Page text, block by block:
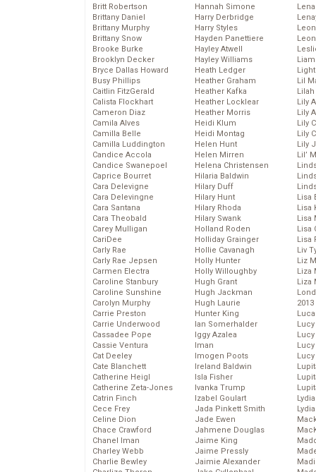
Britt Robertson
Brittany Daniel
Brittany Murphy
Brittany Snow
Brooke Burke
Brooklyn Decker
Bryce Dallas Howard
Busy Phillips
Caitlin FitzGerald
Calista Flockhart
Cameron Diaz
Camila Alves
Camilla Belle
Camilla Luddington
Candice Accola
Candice Swanepoel
Caprice Bourret
Cara Delevigne
Cara Delevingne
Cara Santana
Cara Theobald
Carey Mulligan
CariDee
Carly Rae
Carly Rae Jepsen
Carmen Electra
Caroline Stanbury
Caroline Sunshine
Carolyn Murphy
Carrie Preston
Carrie Underwood
Cassadee Pope
Cassie Ventura
Cat Deeley
Cate Blanchett
Catherine Heigl
Catherine Zeta-Jones
Catrin Finch
Cece Frey
Celine Dion
Chace Crawford
Chanel Iman
Charley Webb
Charlie Bewley
Hannah Simone
Harry Derbridge
Harry Styles
Hayden Panettiere
Hayley Atwell
Hayley Williams
Heath Ledger
Heather Graham
Heather Kafka
Heather Locklear
Heather Morris
Heidi Klum
Heidi Montag
Helen Hunt
Helen Mirren
Helena Christensen
Hilaria Baldwin
Hilary Duff
Hilary Hunt
Hilary Rhoda
Hilary Swank
Holland Roden
Holliday Grainger
Hollie Cavanagh
Holly Hunter
Holly Willoughby
Hugh Grant
Hugh Jackman
Hugh Laurie
Hunter King
Ian Somerhalder
Iggy Azalea
Iman
Imogen Poots
Ireland Baldwin
Isla Fisher
Ivanka Trump
Izabel Goulart
Jada Pinkett Smith
Jade Ewen
Jahmene Douglas
Jaime King
Jaime Pressly
Jaimie Alexander
Lil
Lily
Lily
Lily
Lily
Lily
Lil’
Lisa
Lisa
Lisa
Lisa
Lisa
Liv
Liz
Liza
Liza
2013